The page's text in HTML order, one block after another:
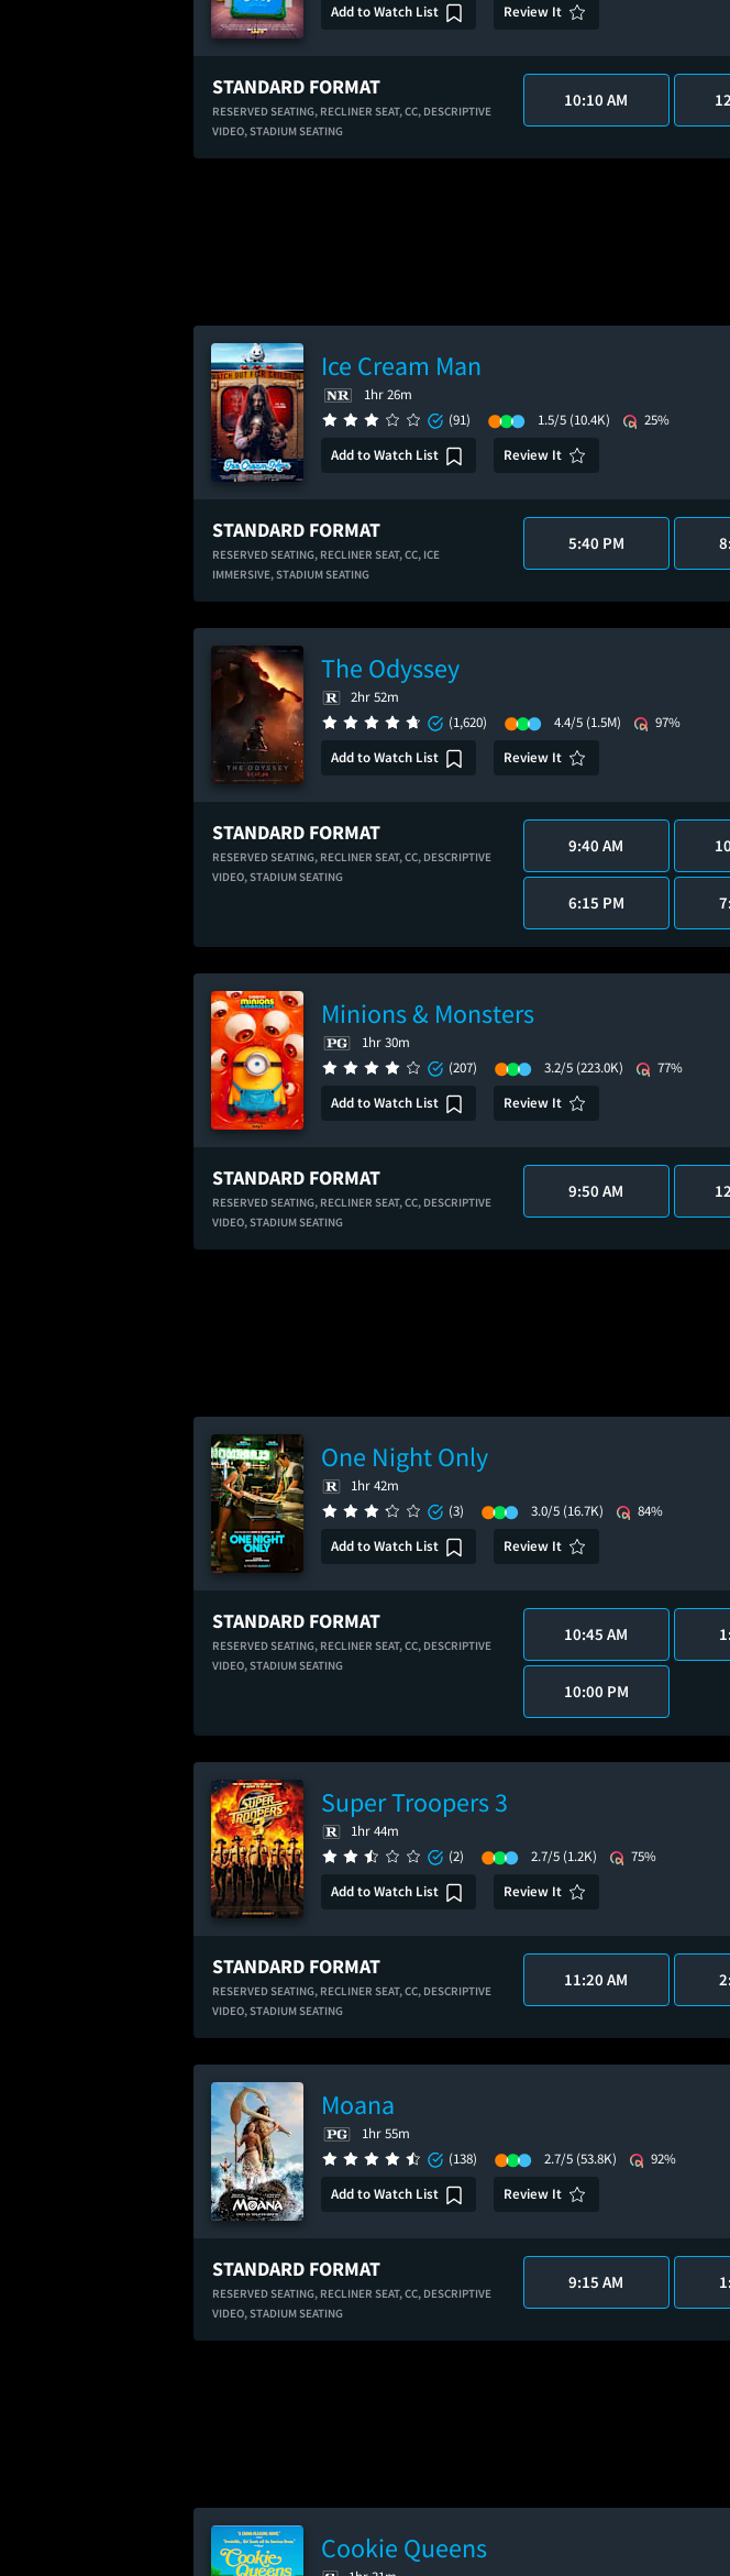
Add to Watch List
Review It
STANDARD FORMAT
RESERVED SEATING, RECLINER SEAT,CC, DESCRIPTIVE
VIDEO,STADIUM SEATING
10:10 AM
Ice Cream Man
1hr 26m
(91)
1.5/5 (10.4K)
25%
Add to Watch List
Review It
STANDARD FORMAT
RESERVED SEATING, RECLINER SEAT,CC, ICE
IMMERSIVE,STADIUM SEATING
5:40 PM
The Odyssey
2hr 52m
(1,620)
4.4/5 (1.5M)
97%
Add to Watch List
Review It
STANDARD FORMAT
RESERVED SEATING, RECLINER SEAT,CC, DESCRIPTIVE
VIDEO,STADIUM SEATING
9:40 AM
6:15 PM
Minions & Monsters
1hr 30m
(207)
3.2/5 (223.0K)
77%
Add to Watch List
Review It
STANDARD FORMAT
RESERVED SEATING, RECLINER SEAT,CC, DESCRIPTIVE
VIDEO,STADIUM SEATING
9:50 AM
One Night Only
1hr 42m
(3)
3.0/5 (16.7K)
84%
Add to Watch List
Review It
STANDARD FORMAT
RESERVED SEATING, RECLINER SEAT,CC, DESCRIPTIVE
VIDEO,STADIUM SEATING
10:45 AM
10:00 PM
Super Troopers 3
1hr 44m
(2)
2.7/5 (1.2K)
75%
Add to Watch List
Review It
STANDARD FORMAT
RESERVED SEATING, RECLINER SEAT,CC, DESCRIPTIVE
VIDEO,STADIUM SEATING
11:20 AM
Moana
1hr 55m
(138)
2.7/5 (53.8K)
92%
Add to Watch List
Review It
STANDARD FORMAT
RESERVED SEATING, RECLINER SEAT,CC, DESCRIPTIVE
VIDEO,STADIUM SEATING
9:15 AM
Cookie Queens